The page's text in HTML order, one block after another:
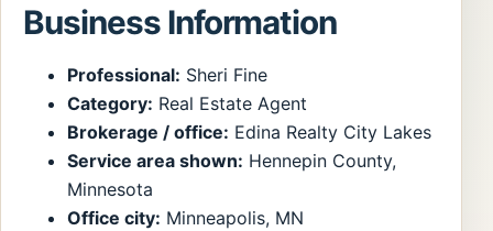
Business Information
Professional: Sheri Fine
Category: Real Estate Agent
Brokerage / office: Edina Realty City Lakes
Service area shown: Hennepin County,
Minnesota
Office city: Minneapolis, MN